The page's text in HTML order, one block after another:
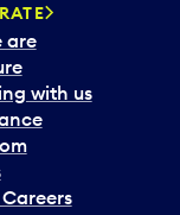
are
with us